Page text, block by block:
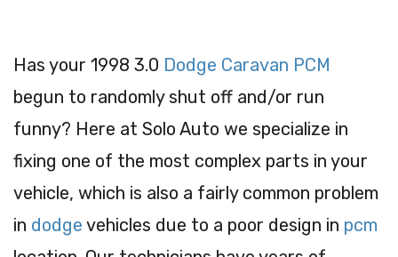
Has your 1998 3.0 Dodge Caravan PCM
begun to randomly shut off and/or run
funny? Here at Solo Auto we specialize in
fixing one of the most complex parts in your
vehicle, which is also a fairly common problem
in dodge vehicles due to a poor design in pcm